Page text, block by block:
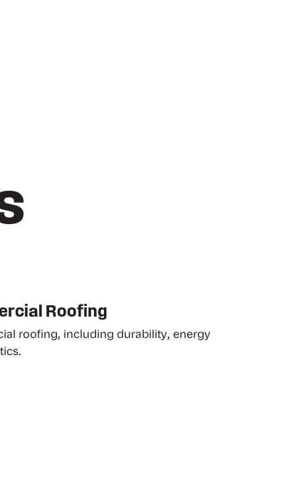
Roofing
roofing, including durability, energy